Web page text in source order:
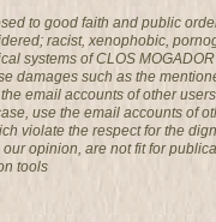
to good faith and public
racist, xenophobic,
systems of CLOS
damages such as the
email accounts of other
use the email accounts of
violate the respect for the
opinion, are not fit for
tools